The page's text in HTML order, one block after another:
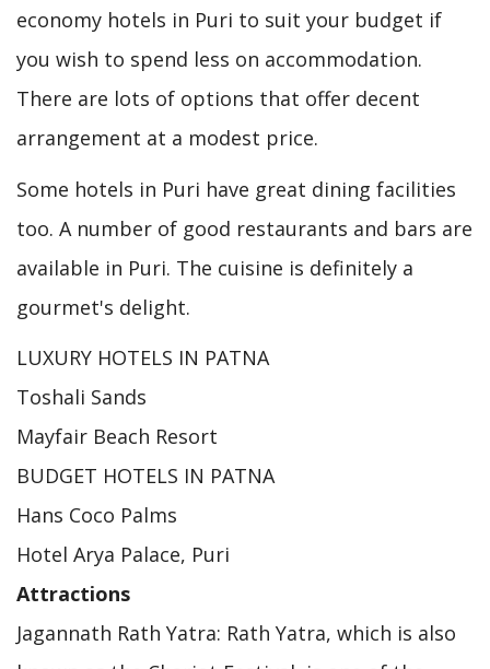
economy hotels in Puri to suit your budget if
you wish to spend less on accommodation.
There are lots of options that offer decent
arrangement at a modest price.
Some hotels in Puri have great dining facilities
too. A number of good restaurants and bars are
available in Puri. The cuisine is definitely a
gourmet's delight.
LUXURY HOTELS IN PATNA
Toshali Sands
Mayfair Beach Resort
BUDGET HOTELS IN PATNA
Hans Coco Palms
Hotel Arya Palace, Puri
Attractions
Jagannath Rath Yatra: Rath Yatra, which is also